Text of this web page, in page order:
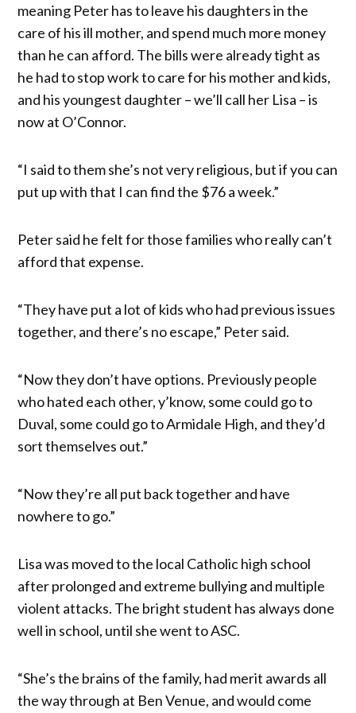
meaning Peter has to leave his daughters in the
care of his ill mother, and spend much more money
than he can afford. The bills were already tight as
he had to stop work to care for his mother and kids,
and his youngest daughter – we’ll call her Lisa – is
now at O’Connor.
“I said to them she’s not very religious, but if you can
put up with that I can find the $76 a week.”
Peter said he felt for those families who really can’t
afford that expense.
“They have put a lot of kids who had previous issues
together, and there’s no escape,” Peter said.
“Now they don’t have options. Previously people
who hated each other, y’know, some could go to
Duval, some could go to Armidale High, and they’d
sort themselves out.”
“Now they’re all put back together and have
nowhere to go.”
Lisa was moved to the local Catholic high school
after prolonged and extreme bullying and multiple
violent attacks. The bright student has always done
well in school, until she went to ASC.
“She’s the brains of the family, had merit awards all
the way through at Ben Venue, and would come